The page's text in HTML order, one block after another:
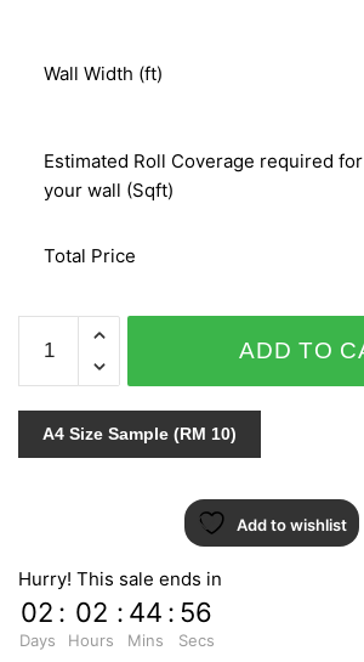
Wall Width (ft)
Estimated Roll Coverage required for
your wall (Sqft)
Total Price
96-
7042
quantity
ADD TO
A4 Size Sample (RM 10)
Add to wishlist
Hurry! This sale ends in
02
Days
: 02
Hours
: 44
Mins
: 55
Secs